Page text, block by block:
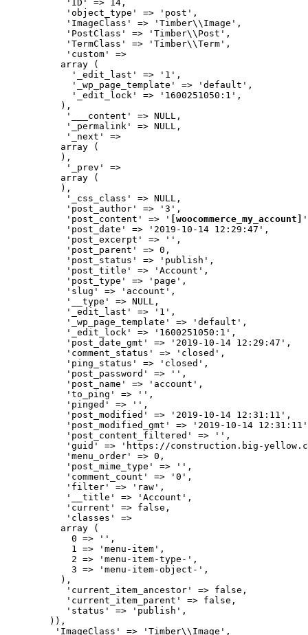
           'ID' => 14,
           'object_type' => 'post',
           'ImageClass' => 'Timber\\Image',
           'PostClass' => 'Timber\\Post',
           'TermClass' => 'Timber\\Term',
           'custom' =>
          array (
            '_edit_last' => '1',
            '_wp_page_template' => 'default',
            '_edit_lock' => '1600251050:1',
          ),
           '___content' => NULL,
           '_permalink' => NULL,
           '_next' =>
          array (
          ),
           '_prev' =>
          array (
          ),
           '_css_class' => NULL,
           'post_author' => '3',
           'post_content' => '
[woocommerce_my_account]
           'post_date' => '2019-10-14 12:29:47',
           'post_excerpt' => '',
           'post_parent' => 0,
           'post_status' => 'publish',
           'post_title' => 'Account',
           'post_type' => 'page',
           'slug' => 'account',
           '__type' => NULL,
           '_edit_last' => '1',
           '_wp_page_template' => 'default',
           '_edit_lock' => '1600251050:1',
           'post_date_gmt' => '2019-10-14 12:29:47',
           'comment_status' => 'closed',
           'ping_status' => 'closed',
           'post_password' => '',
           'post_name' => 'account',
           'to_ping' => '',
           'pinged' => '',
           'post_modified' => '2019-10-14 12:31:11',
'post_modified_gmt' => '2019-10-14
           'post_content_filtered' => '',
'guid' => 'https://construction.big-
           'menu_order' => 0,
           'post_mime_type' => '',
           'comment_count' => '0',
           'filter' => 'raw',
           '__title' => 'Account',
           'current' => false,
           'classes' =>
          array (
            0 => '',
            1 => 'menu-item',
            2 => 'menu-item-type-',
            3 => 'menu-item-object-',
          ),
           'current_item_ancestor' => false,
           'current_item_parent' => false,
           'status' => 'publish',
        )),
         'ImageClass' => 'Timber\\Image',